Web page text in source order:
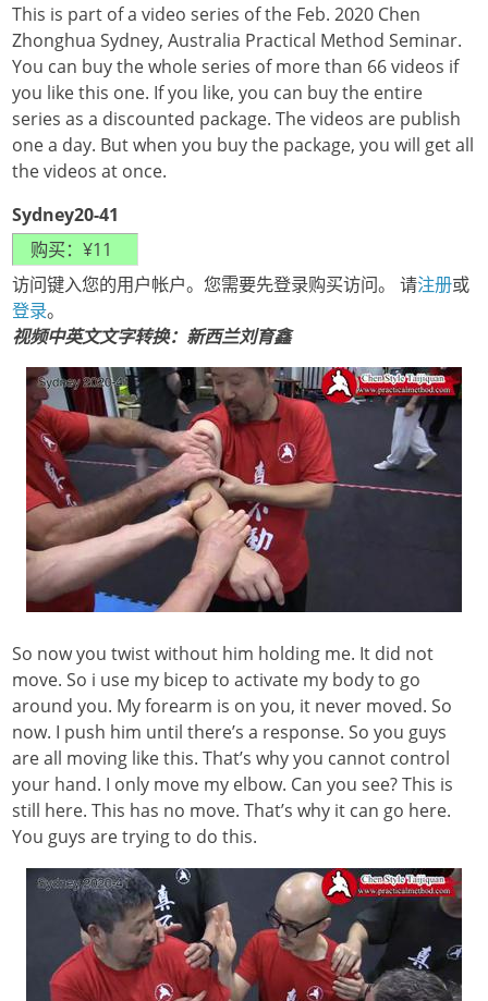
This is part of a video series of the Feb. 2020 Chen
Zhonghua Sydney, Australia Practical Method Seminar.
You can buy the whole series of more than 66 videos if
you like this one. If you like, you can buy the entire
series as a discounted package. The videos are publish
one a day. But when you buy the package, you will get all
the videos at once.
Sydney20-41
访问键入您的用户帐户。您需要先登录购买访问。 请注册或
登录。
视频中英文文字转换：新西兰刘育鑫
So now you twist without him holding me. It did not
move. So i use my bicep to activate my body to go
around you. My forearm is on you, it never moved. So
now. I push him until there’s a response. So you guys
are all moving like this. That’s why you cannot control
your hand. I only move my elbow. Can you see? This is
still here. This has no move. That’s why it can go here.
You guys are trying to do this.